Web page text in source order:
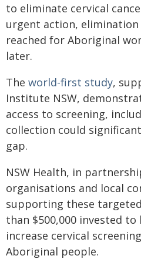
to eliminate cervical
urgent action,
reached for Aboriginal
later.
The world-first study​,
Institute NSW,
access to screening,
collection could
gap.
NSW Health, in
organisations and local
supporting these
than $500,000 invested
increase cervical
Aboriginal people.